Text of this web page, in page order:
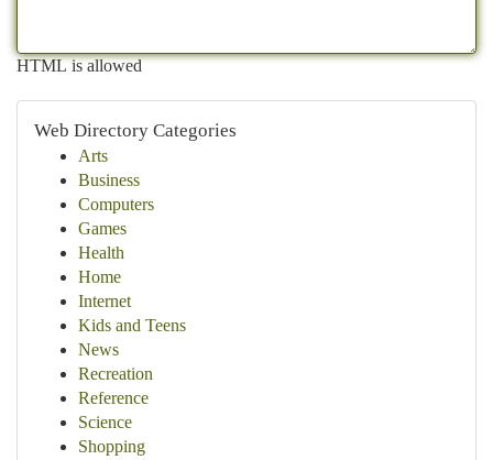
HTML is allowed
Web Directory Categories
Arts
Business
Computers
Games
Health
Home
Internet
Kids and Teens
News
Recreation
Reference
Science
Shopping